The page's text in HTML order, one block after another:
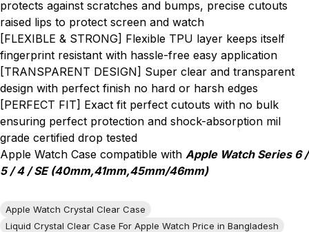
protects against scratches and bumps, precise cutouts
raised lips to protect screen and watch
[FLEXIBLE & STRONG] Flexible TPU layer keeps itself
fingerprint resistant with hassle-free easy application
[TRANSPARENT DESIGN] Super clear and transparent
design with perfect finish no hard or harsh edges
[PERFECT FIT] Exact fit perfect cutouts with no bulk
ensuring perfect protection and shock-absorption mil
grade certified drop tested
Apple Watch Case compatible with Apple Watch Series 6 /
5 / 4 / SE (40mm,41mm,45mm/46mm)
Apple Watch Crystal Clear Case
Liquid Crystal Clear Case For Apple Watch Price in Bangladesh